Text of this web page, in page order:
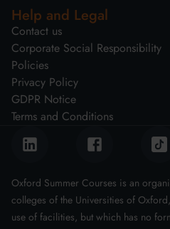
Help and Legal
Contact us
Corporate Social Responsibility
Policies
Privacy Policy
GDPR Notice
Terms and Conditions
Oxford Summer Courses is an
colleges of the Universities of
use of facilities, but which has no